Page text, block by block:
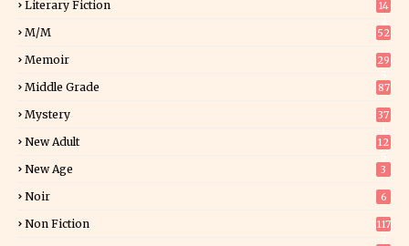
Literary Fiction
14
M/M 52
Memoir
29
Middle Grade 87
Mystery
37
New Adult
12
New Age 3
Noir 6
Non Fiction
117